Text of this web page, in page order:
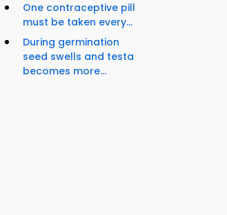
One contraceptive pill
must be taken every...
During germination
seed swells and testa
becomes more...